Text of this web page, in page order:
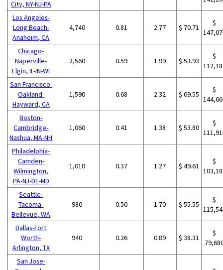
City, NY-NJ-PA
Los Angeles-
Long Beach-
Anaheim, CA
4,740 0.81 2.77 $ 70.71
$
Chicago-
Naperville-
Elgin, IL-IN-WI
2,560 0.59 1.99 $ 53.93
$
San Francisco-
Oakland-
Hayward, CA
1,590 0.68 2.32 $ 69.55
$
Boston-
Cambridge-
Nashua, MA-NH
1,060 0.41 1.38 $ 53.80
$
Philadelphia-
Camden-
Wilmington,
PA-NJ-DE-MD
1,010 0.37 1.27 $ 49.61
$
Seattle-
Tacoma-
Bellevue, WA
980 0.50 1.70 $ 55.55
$
Dallas-Fort
Worth-
Arlington, TX
940 0.26 0.89 $ 38.31
$
San Jose-